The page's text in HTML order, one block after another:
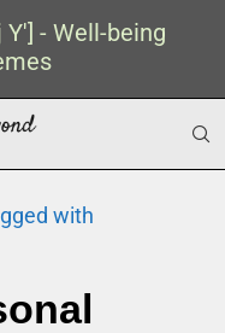
- Well-being
with